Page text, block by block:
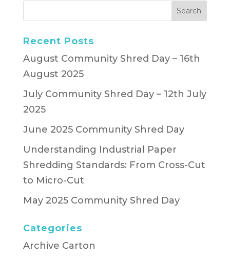
Recent Posts
August Community Shred Day – 16th
August 2025
July Community Shred Day – 12th July
2025
June 2025 Community Shred Day
Understanding Industrial Paper
Shredding Standards: From Cross-Cut
to Micro-Cut
May 2025 Community Shred Day
Categories
Archive Carton